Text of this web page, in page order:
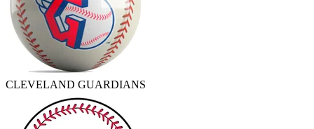
CLEVELAND GUARDIANS